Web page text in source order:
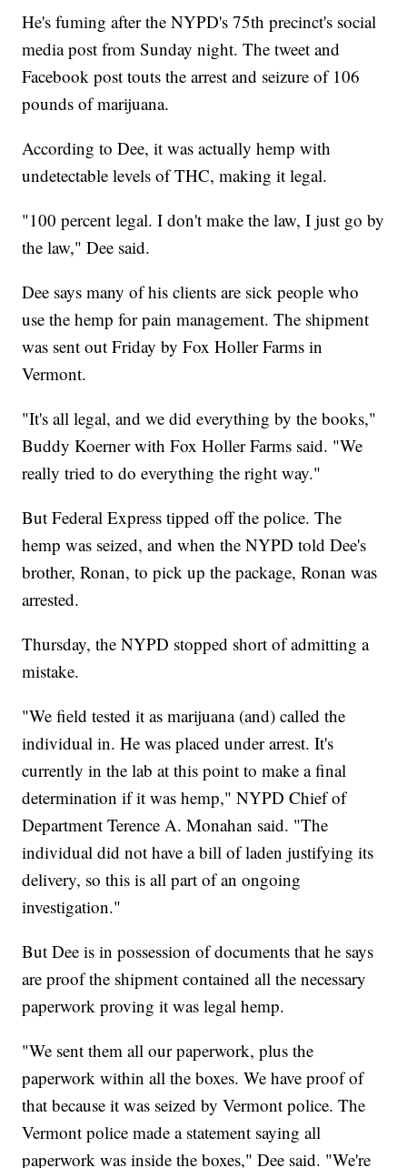
He's fuming after the NYPD's 75th precinct's social
media post from Sunday night. The tweet and
Facebook post touts the arrest and seizure of 106
pounds of marijuana.
According to Dee, it was actually hemp with
undetectable levels of THC, making it legal.
"100 percent legal. I don't make the law, I just go by
the law," Dee said.
Dee says many of his clients are sick people who
use the hemp for pain management. The shipment
was sent out Friday by Fox Holler Farms in
Vermont.
"It's all legal, and we did everything by the books,"
Buddy Koerner with Fox Holler Farms said. "We
really tried to do everything the right way."
But Federal Express tipped off the police. The
hemp was seized, and when the NYPD told Dee's
brother, Ronan, to pick up the package, Ronan was
arrested.
Thursday, the NYPD stopped short of admitting a
mistake.
"We field tested it as marijuana (and) called the
individual in. He was placed under arrest. It's
currently in the lab at this point to make a final
determination if it was hemp," NYPD Chief of
Department Terence A. Monahan said. "The
individual did not have a bill of laden justifying its
delivery, so this is all part of an ongoing
investigation."
But Dee is in possession of documents that he says
are proof the shipment contained all the necessary
paperwork proving it was legal hemp.
"We sent them all our paperwork, plus the
paperwork within all the boxes. We have proof of
that because it was seized by Vermont police. The
Vermont police made a statement saying all
paperwork was inside the boxes," Dee said. "We're